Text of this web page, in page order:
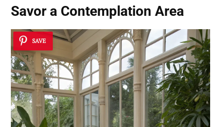
Savor a Contemplation Area
SAVE